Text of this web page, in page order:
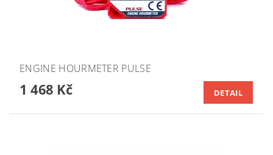
ENGINE HOURMETER PULSE
1 468 Kč DETAIL